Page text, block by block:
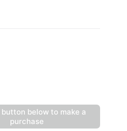
below to make a
purchase